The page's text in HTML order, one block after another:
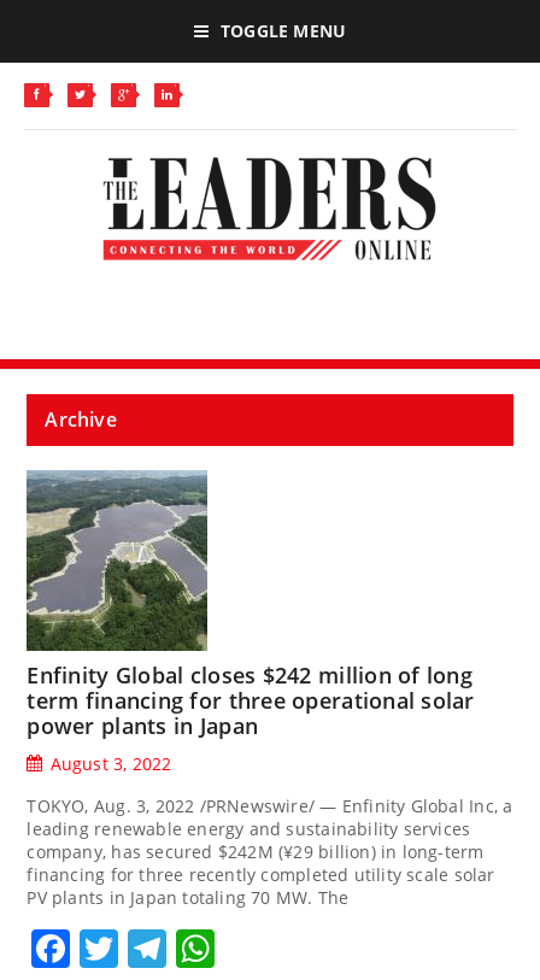
TOGGLE MENU
Archive
Enfinity Global closes $242 million of long
term financing for three operational solar
power plants in Japan
August 3, 2022
TOKYO, Aug. 3, 2022 /PRNewswire/ — Enfinity Global Inc, a
leading renewable energy and sustainability services
company, has secured $242M (¥29 billion) in long-term
financing for three recently completed utility scale solar
PV plants in Japan totaling 70 MW. The
Facebook
TwitterTelegram